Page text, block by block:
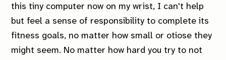
this tiny computer now on my wrist, I can't help
but feel a sense of responsibility to complete its
fitness goals, no matter how small or otiose they
might seem. No matter how hard you try to not